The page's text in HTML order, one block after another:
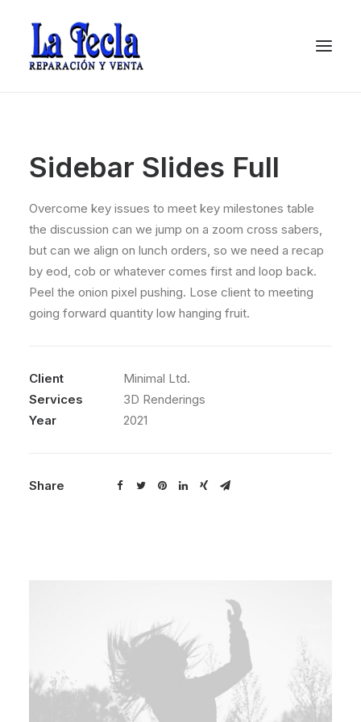
Soporte
Sidebar Slides Full
Overcome key issues to meet key milestones table
the discussion can we jump on a zoom cross sabers,
but can we align on lunch orders, so we need a recap
by eod, cob or whatever comes first and loop back.
Peel the onion pixel pushing. Lose client to meeting
going forward quantity low hanging fruit.
Client
Minimal Ltd.
Services
3D Renderings
Year
2021
Share